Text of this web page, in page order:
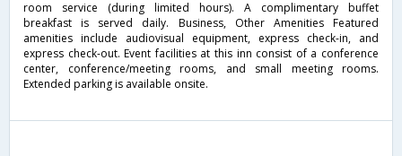
room service (during limited hours). A complimentary buffet
breakfast is served daily. Business, Other Amenities Featured
amenities include audiovisual equipment, express check-in, and
express check-out. Event facilities at this inn consist of a conference
center, conference/meeting rooms, and small meeting rooms.
Extended parking is available onsite.